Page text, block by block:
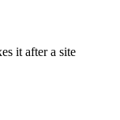
it after a site